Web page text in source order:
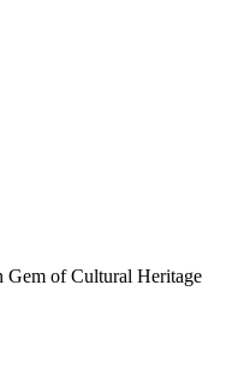
Gem of Cultural Heritage